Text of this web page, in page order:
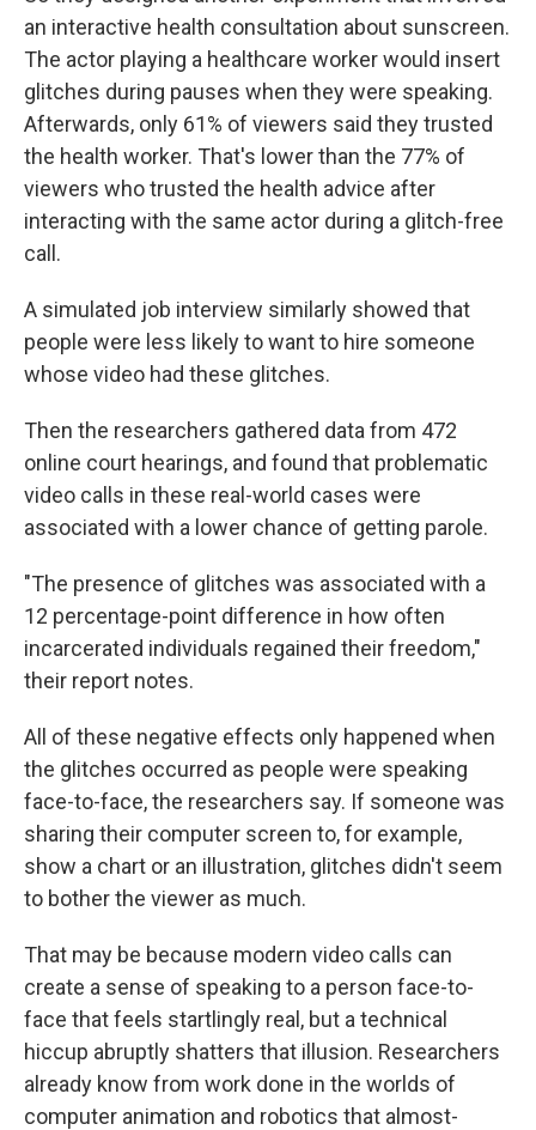
an interactive health consultation about sunscreen.
The actor playing a healthcare worker would insert
glitches during pauses when they were speaking.
Afterwards, only 61% of viewers said they trusted
the health worker. That's lower than the 77% of
viewers who trusted the health advice after
interacting with the same actor during a glitch-free
call.
A simulated job interview similarly showed that
people were less likely to want to hire someone
whose video had these glitches.
Then the researchers gathered data from 472
online court hearings, and found that problematic
video calls in these real-world cases were
associated with a lower chance of getting parole.
"The presence of glitches was associated with a
12 percentage-point difference in how often
incarcerated individuals regained their freedom,"
their report notes.
All of these negative effects only happened when
the glitches occurred as people were speaking
face-to-face, the researchers say. If someone was
sharing their computer screen to, for example,
show a chart or an illustration, glitches didn't seem
to bother the viewer as much.
That may be because modern video calls can
create a sense of speaking to a person face-to-
face that feels startlingly real, but a technical
hiccup abruptly shatters that illusion. Researchers
already know from work done in the worlds of
computer animation and robotics that almost-